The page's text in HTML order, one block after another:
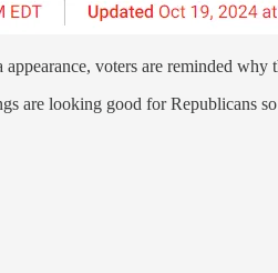
voters are reminded
are looking good for Republicans